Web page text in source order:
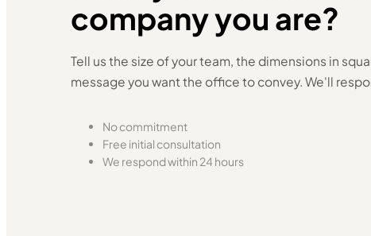
company you are?
Tell us the size of your team, the dimensions in
message you want the office to convey. We'll
No commitment
Free initial consultation
We respond within 24 hours